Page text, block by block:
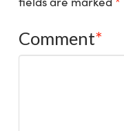
Comment*